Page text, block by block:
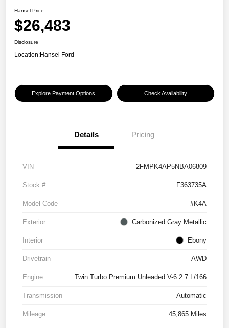
Hansel Price
$26,483
Disclosure
Location:Hansel Ford
Explore Payment Options Check Availability
Details Pricing
VIN 2FMPK4AP5NBA06809
Stock # F363735A
Model Code #K4A
Exterior Carbonized Gray Metallic
Interior Ebony
Drivetrain AWD
Engine Twin Turbo Premium Unleaded V-6 2.7 L/166
Transmission Automatic
Mileage 45,865 Miles